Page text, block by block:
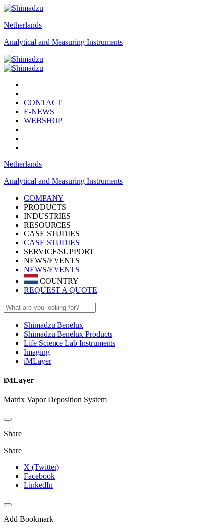
Netherlands
Analytical and Measuring Instruments
CONTACT
E-NEWS
WEBSHOP
Netherlands
Analytical and Measuring Instruments
COMPANY
PRODUCTS
INDUSTRIES
RESOURCES
CASE STUDIES
CASE STUDIES
SERVICE/SUPPORT
NEWS/EVENTS
NEWS/EVENTS
COUNTRY
REQUEST A QUOTE
Shimadzu Benelux
Shimadzu Benelux Products
Life Science Lab Instruments
Imaging
iMLayer
iMLayer
Matrix Vapor Deposition System
Share
Share
X (Twitter)
Facebook
LinkedIn
Add Bookmark